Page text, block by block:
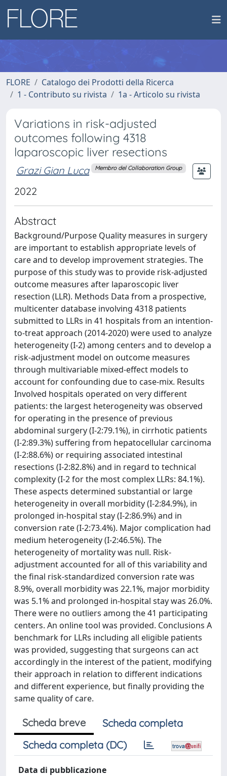
FLORE
Catalogo dei Prodotti della Ricerca
1 - Contributo su rivista
1a - Articolo su rivista
Variations in risk-adjusted
outcomes following 4318
laparoscopic liver resections
Grazi Gian Luca Membro del Collaboration Group
2022
Abstract
Background/Purpose Quality measures in surgery
are important to establish appropriate levels of
care and to develop improvement strategies. The
purpose of this study was to provide risk-adjusted
outcome measures after laparoscopic liver
resection (LLR). Methods Data from a prospective,
multicenter database involving 4318 patients
submitted to LLRs in 41 hospitals from an intention-
to-treat approach (2014-2020) were used to analyze
heterogeneity (I-2) among centers and to develop a
risk-adjustment model on outcome measures
through multivariable mixed-effect models to
account for confounding due to case-mix. Results
Involved hospitals operated on very different
patients: the largest heterogeneity was observed
for operating in the presence of previous
abdominal surgery (I-2:79.1%), in cirrhotic patients
(I-2:89.3%) suffering from hepatocellular carcinoma
(I-2:88.6%) or requiring associated intestinal
resections (I-2:82.8%) and in regard to technical
complexity (I-2 for the most complex LLRs: 84.1%).
These aspects determined substantial or large
heterogeneity in overall morbidity (I-2:84.9%), in
prolonged in-hospital stay (I-2:86.9%) and in
conversion rate (I-2:73.4%). Major complication had
medium heterogeneity (I-2:46.5%). The
heterogeneity of mortality was null. Risk-
adjustment accounted for all of this variability and
the final risk-standardized conversion rate was
8.9%, overall morbidity was 22.1%, major morbidity
was 5.1% and prolonged in-hospital stay was 26.0%.
There were no outliers among the 41 participating
centers. An online tool was provided. Conclusions A
benchmark for LLRs including all eligible patients
was provided, suggesting that surgeons can act
accordingly in the interest of the patient, modifying
their approach in relation to different indications
and different experience, but finally providing the
same quality of care.
Scheda breve
Scheda completa
Scheda completa (DC)
Data di pubblicazione